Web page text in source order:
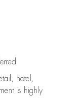
hotel,
is highly